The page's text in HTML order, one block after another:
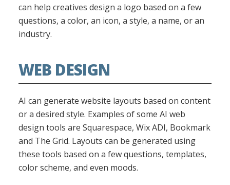
can help creatives design a logo based on a few
questions, a color, an icon, a style, a name, or an
industry.
WEB DESIGN
AI can generate website layouts based on content
or a desired style. Examples of some AI web
design tools are Squarespace, Wix ADI, Bookmark
and The Grid. Layouts can be generated using
these tools based on a few questions, templates,
color scheme, and even moods.